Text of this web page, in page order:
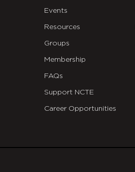
Events
Resources
Groups
Membership
FAQs
Support NCTE
Career Opportunities